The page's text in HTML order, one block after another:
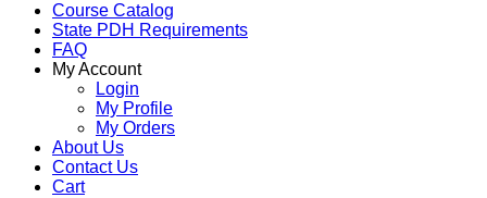
Course Catalog
State PDH Requirements
FAQ
My Account
Login
My Profile
My Orders
About Us
Contact Us
Cart